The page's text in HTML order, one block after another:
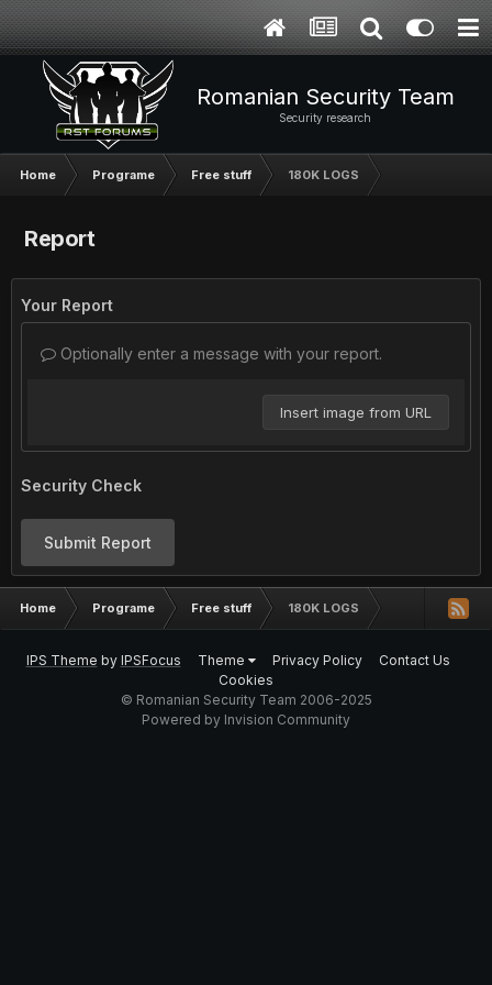
Romanian Security Team
Security research
Home Programe Free stuff 180K LOGS
Report
Your Report
Optionally enter a message with your report.
Insert image from URL
Security Check
Submit Report
Home Programe Free stuff 180K LOGS
IPS Theme by IPSFocus Theme Privacy Policy
Contact Us
Cookies
© Romanian Security Team 2006-2025
Powered by Invision Community